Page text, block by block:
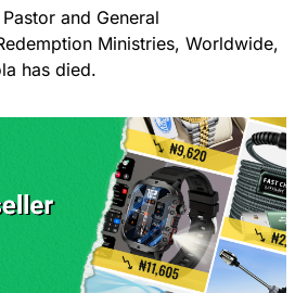
and General
Ministries, Worldwide,
has died.